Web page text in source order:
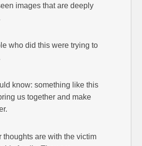
images that are deeply
who did this were trying to
know: something like this
us together and make
thoughts are with the victim